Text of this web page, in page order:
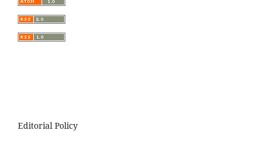
Editorial Policy